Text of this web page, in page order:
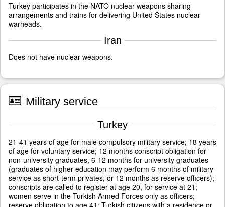
Turkey participates in the NATO nuclear weapons sharing
arrangements and trains for delivering United States nuclear
warheads.
Iran
Does not have nuclear weapons.
Military service
Turkey
21-41 years of age for male compulsory military service; 18 years
of age for voluntary service; 12 months conscript obligation for
non-university graduates, 6-12 months for university graduates
(graduates of higher education may perform 6 months of military
service as short-term privates, or 12 months as reserve officers);
conscripts are called to register at age 20, for service at 21;
women serve in the Turkish Armed Forces only as officers;